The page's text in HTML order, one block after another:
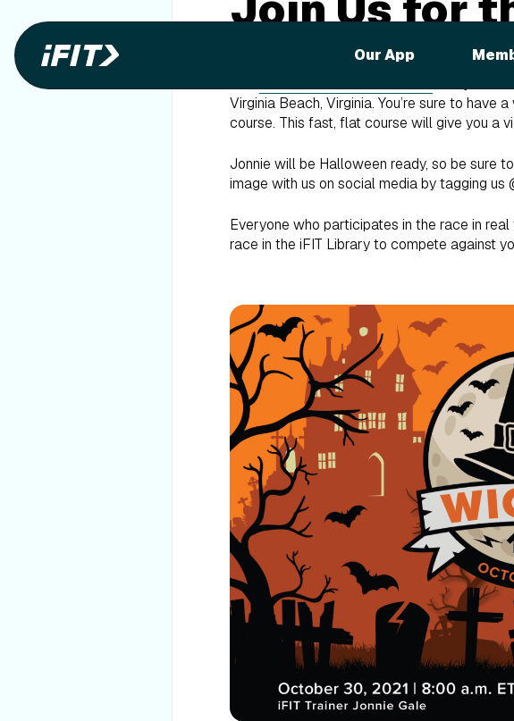
Our App
Virginia Beach, Virginia. You’re sure to
course. This fast, flat course will give you a
Jonnie will be Halloween ready, so be sure
image with us on social media by tagging us
Everyone who participates in the race in
race in the iFIT Library to compete against